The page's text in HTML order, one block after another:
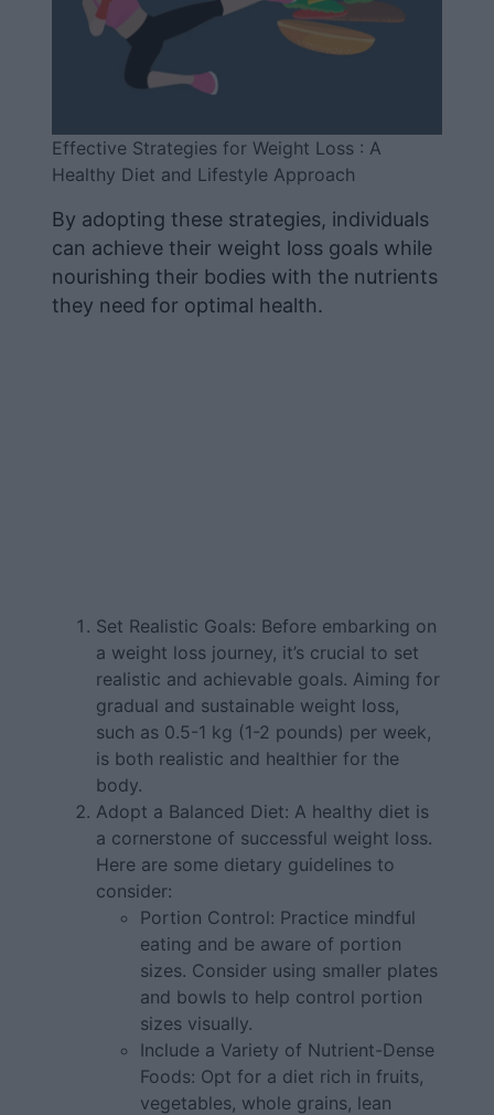
Effective Strategies for Weight Loss : A
Healthy Diet and Lifestyle Approach
By adopting these strategies, individuals
can achieve their weight loss goals while
nourishing their bodies with the nutrients
they need for optimal health.
Set Realistic Goals: Before embarking on
a weight loss journey, it’s crucial to set
realistic and achievable goals. Aiming for
gradual and sustainable weight loss,
such as 0.5-1 kg (1-2 pounds) per week,
is both realistic and healthier for the
body.
Adopt a Balanced Diet: A healthy diet is
a cornerstone of successful weight loss.
Here are some dietary guidelines to
consider:
Portion Control: Practice mindful
eating and be aware of portion
sizes. Consider using smaller plates
and bowls to help control portion
sizes visually.
Include a Variety of Nutrient-Dense
Foods: Opt for a diet rich in fruits,
vegetables, whole grains, lean